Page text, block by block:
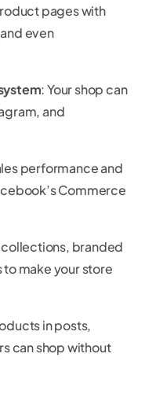
pages with
even
: Your shop can
and
performance and
Commerce
collections, branded
make your store
in posts,
can shop without